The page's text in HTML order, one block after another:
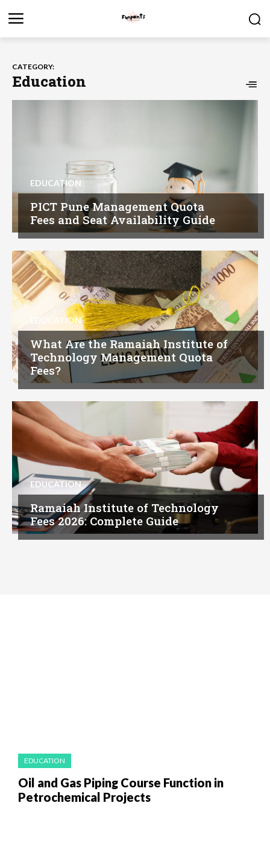
CATEGORY:
Education
EDUCATION
PICT Pune Management Quota
Fees and Seat Availability Guide
EDUCATION
What Are the Ramaiah Institute of
Technology Management Quota
Fees?
EDUCATION
Ramaiah Institute of Technology
Fees 2026: Complete Guide
EDUCATION
Oil and Gas Piping Course Function in
Petrochemical Projects